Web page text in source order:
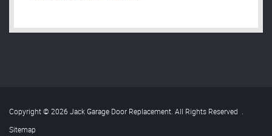
Copyright © 2026 Jack Garage Door Replacement. All Rights Reserved .
Sitemap